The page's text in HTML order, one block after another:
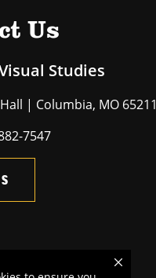
Us
Studies
| Columbia, MO 65211
7547